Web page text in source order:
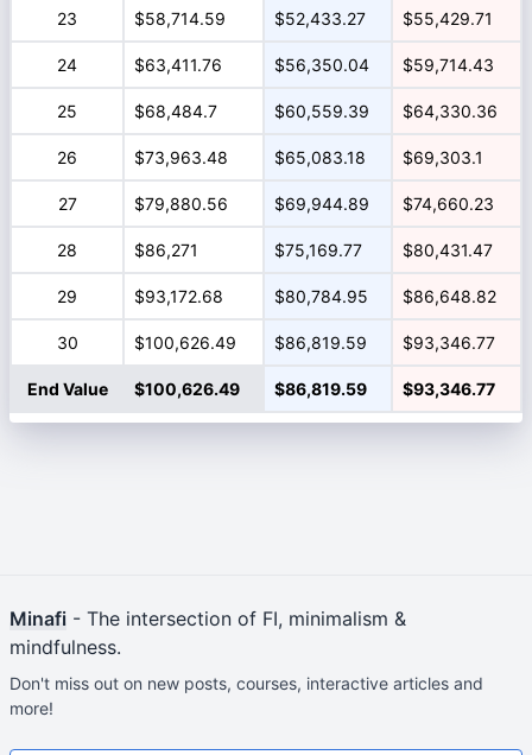
23 $58,714.59 $52,433.27 $55,429.71
24 $63,411.76 $56,350.04 $59,714.43
25 $68,484.7 $60,559.39 $64,330.36
26 $73,963.48 $65,083.18 $69,303.1
27 $79,880.56 $69,944.89 $74,660.23
28 $86,271 $75,169.77 $80,431.47
29 $93,172.68 $80,784.95 $86,648.82
30 $100,626.49 $86,819.59 $93,346.77
End Value $100,626.49 $86,819.59 $93,346.77
Minafi - The intersection of FI, minimalism &
mindfulness.
Don't miss out on new posts, courses, interactive articles and
more!